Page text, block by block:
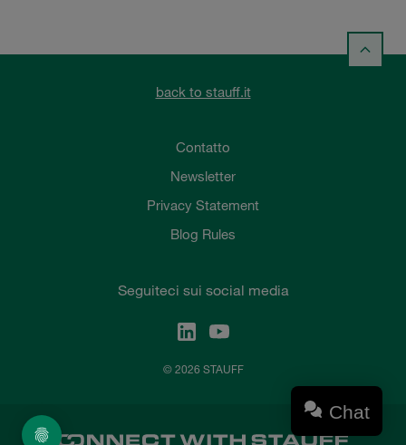
back to stauff.it
Contatto
Newsletter
Privacy Statement
Blog Rules
Seguiteci sui social media
© 2026 STAUFF
Chat